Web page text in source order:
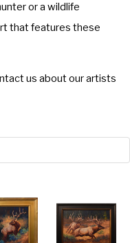
or a wildlife
that features these
us about our artists